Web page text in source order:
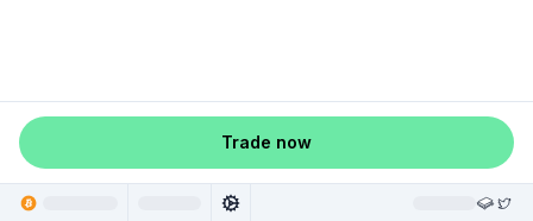
Trade now